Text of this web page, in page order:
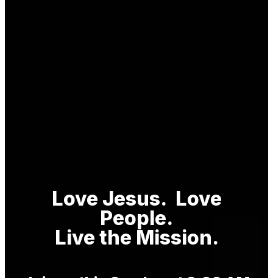
Love Jesus. Love
People.
Live the Mission.